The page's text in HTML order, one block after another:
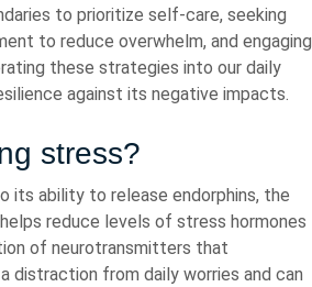
to prioritize self-care, seeking
to reduce overwhelm, and engaging
these strategies into our daily
against its negative impacts.
stress?
its ability to release endorphins, the
reduce levels of stress hormones
of neurotransmitters that
distraction from daily worries and can